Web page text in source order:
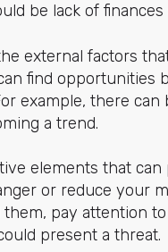
be lack of
external factors
find
example, there
a trend.
elements that
or reduce your
pay attention
present a threat.